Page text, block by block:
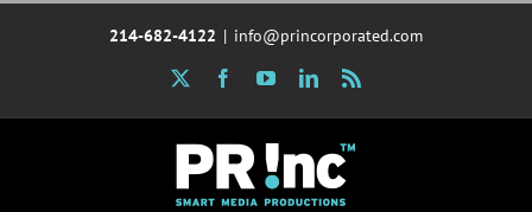
214-682-4122 | info@princorporated.com
FacebookYouTubeLinkedIn